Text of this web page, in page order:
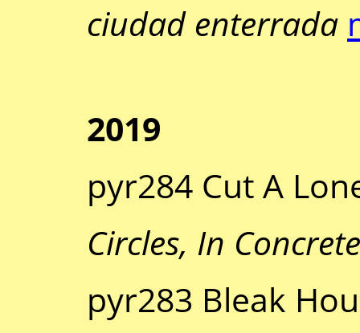
ciudad enterrada
2019
pyr284 Cut A
Circles, In Concrete
pyr283 Bleak